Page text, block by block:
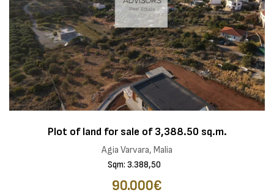
Plot of land for sale of 3,388.50 sq.m.
Agia Varvara, Malia
Sqm: 3.388,50
90.000€